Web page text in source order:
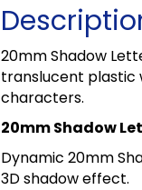
20mm Shadow
translucent plastic
characters.
20mm Shadow
Dynamic 20mm
3D shadow effect.